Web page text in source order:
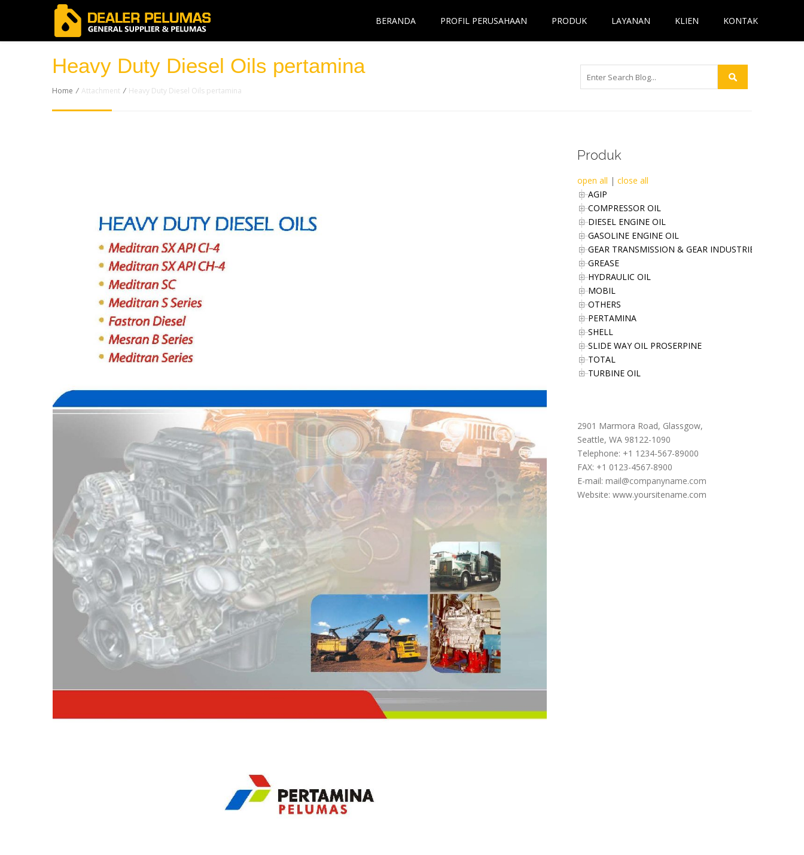
BERANDA PROFIL PERUSAHAAN PRODUK LAYANAN KLIEN KONTAK
Heavy Duty Diesel Oils pertamina
Home / Attachment / Heavy Duty Diesel Oils pertamina
Produk
open all | close all
AGIP
COMPRESSOR OIL
DIESEL ENGINE OIL
GASOLINE ENGINE OIL
GEAR TRANSMISSION & GEAR INDUSTRIES OIL
GREASE
HYDRAULIC OIL
MOBIL
OTHERS
PERTAMINA
SHELL
SLIDE WAY OIL PROSERPINE
TOTAL
TURBINE OIL
2901 Marmora Road, Glassgow,
Seattle, WA 98122-1090
Telephone: +1 1234-567-89000
FAX: +1 0123-4567-8900
E-mail: mail@companyname.com
Website: www.yoursitename.com